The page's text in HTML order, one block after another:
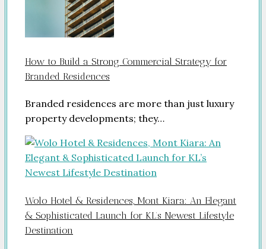
How to Build a Strong Commercial Strategy for
Branded Residences
Branded residences are more than just luxury
property developments; they…
Wolo Hotel & Residences, Mont Kiara: An Elegant
& Sophisticated Launch for KL’s Newest Lifestyle
Destination